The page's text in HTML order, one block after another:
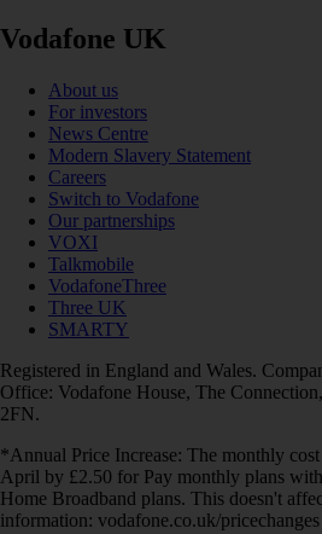
Vodafone UK
About us
For investors
News Centre
Modern Slavery Statement
Careers
Switch to Vodafone
Our partnerships
VOXI
Talkmobile
VodafoneThree
Three UK
SMARTY
Registered in England and Wales.
Office: Vodafone House, The
2FN.
*Annual Price Increase: The monthly
April by £2.50 for Pay monthly plans
Home Broadband plans. This doesn't
information: vodafone.co.uk/pricechanges